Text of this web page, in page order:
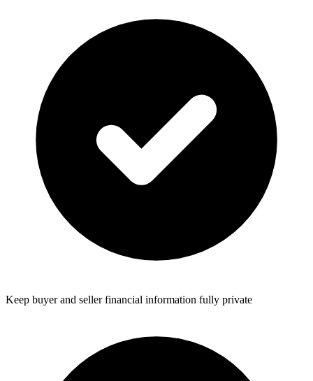
Keep buyer and seller financial information fully private